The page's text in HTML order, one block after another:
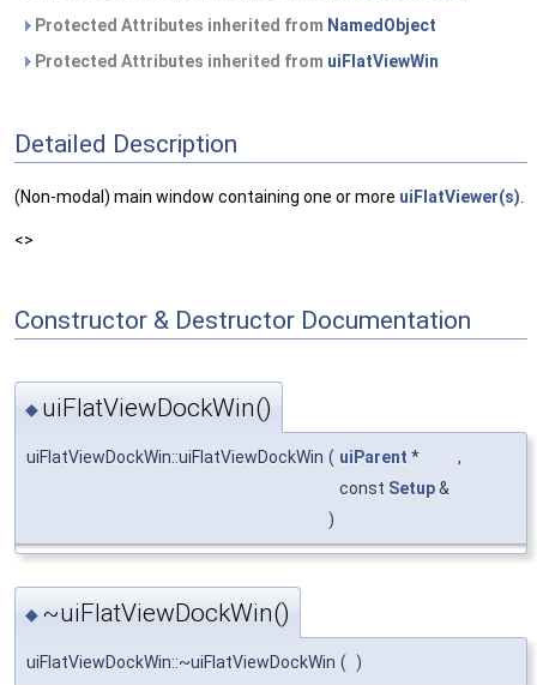
Protected Attributes inherited from NamedObject
Protected Attributes inherited from uiFlatViewWin
Detailed Description
(Non-modal) main window containing one or more uiFlatViewer(s)
<>
Constructor & Destructor Documentation
◆ uiFlatViewDockWin()
uiFlatViewDockWin::uiFlatViewDockWin ( uiParent *
,
const Setup&
)
◆ ~uiFlatViewDockWin()
uiFlatViewDockWin::~uiFlatViewDockWin ( )